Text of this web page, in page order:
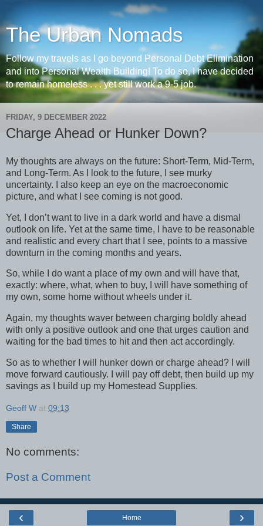
The Urban Nomads
Follow my travels as I go beyond Personal Debt Elimination
and into Personal Wealth Building! To do so, I have decided
to remain homeless . . . yet still work a 9-5 job.
FRIDAY, 9 DECEMBER 2022
Charge Ahead or Hunker Down?
My thoughts are always on the future: Short-Term, Mid-Term,
and Long-Term. As I look to the future, I see murky
uncertainty. I also keep an eye on the macroeconomic
picture, and what I see coming is not good.
Yet, I don’t want to live in a dark world and have a dismal
outlook on life. Yet at the same time, I have to be reasonable
and realistic and every chart that I see, points to a massive
downturn in the coming months and years.
So, while I do want a place of my own and will have that,
exactly: where, what, when to buy, I will have something of
my own, some home without wheels under it.
Again, my thoughts waver between charging boldly ahead
with only a positive outlook and one that urges caution and
waiting for the bad times to hit and then act accordingly.
So as to whether I will hunker down or charge ahead? I will
move forward cautiously. I will pay off debt, then build up my
savings as I build up my Homestead Supplies.
Geoff W at 09:13
Share
No comments:
Post a Comment
‹ ›
Home